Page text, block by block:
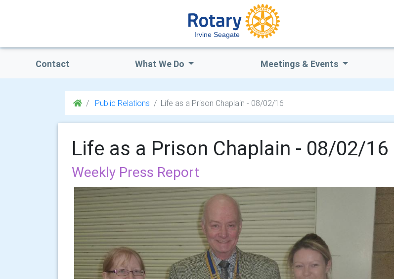
Irvine Seagate
Contact What We Do Meetings & Events
Public Relations Life as a Prison Chaplain - 08/02/16
Life as a Prison Chaplain - 08/02/16
Weekly Press Report